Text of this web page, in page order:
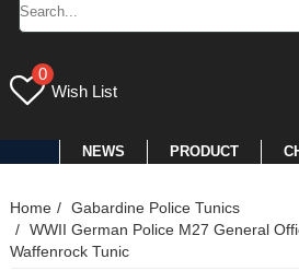
0
Wish List
NEWS PRODUCT
Home
Gabardine Police Tunics
WWII German Police M27 General
Waffenrock Tunic